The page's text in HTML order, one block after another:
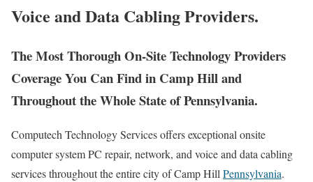
Voice and Data Cabling Providers.
The Most Thorough On-Site Technology Providers
Coverage You Can Find in Camp Hill and
Throughout the Whole State of Pennsylvania.
Computech Technology Services offers exceptional onsite
computer system PC repair, network, and voice and data cabling
services throughout the entire city of Camp Hill Pennsylvania.